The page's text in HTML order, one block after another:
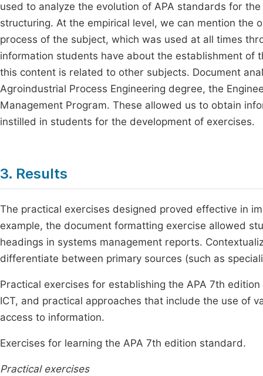
used to analyze the evolution of APA standards for
structuring. At the empirical level, we can mention
process of the subject, which was used at all times
information students have about the establishment of
this content is related to other subjects. Document
Agroindustrial Process Engineering degree, the
Management Program. These allowed us to obtain
instilled in students for the development of exercises.
3. Results
The practical exercises designed proved effective in
example, the document formatting exercise allowed
headings in systems management reports.
differentiate between primary sources (such as
Practical exercises for establishing the APA 7th
ICT, and practical approaches that include the use of
access to information.
Exercises for learning the APA 7th edition standard.
Practical exercises